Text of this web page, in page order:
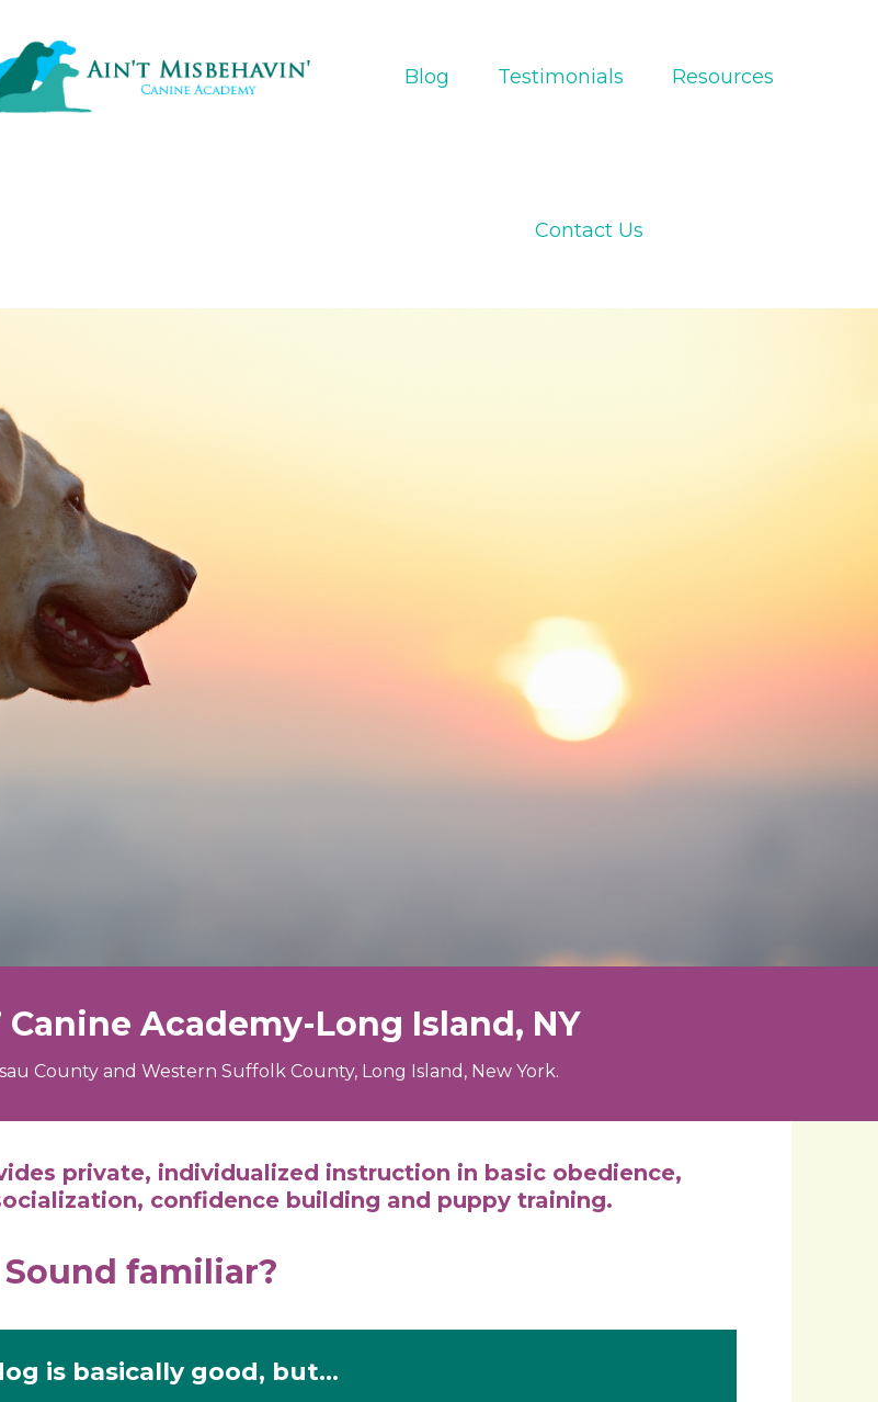
Blog Testimonials Resources
Contact Us
Canine Academy-Long Island, NY
County and Western Suffolk County, Long Island, New York.
private, individualized instruction in basic obedience,
confidence building and puppy training.
Sound familiar?
is basically good, but…